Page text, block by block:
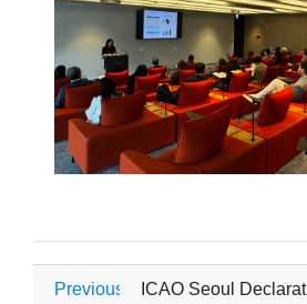
Previous ICAO Seoul